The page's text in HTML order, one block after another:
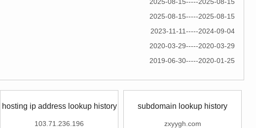
2025-08-15-----2025-08-15
2023-11-11-----2024-09-04
2020-03-29-----2020-03-29
2019-06-30-----2020-01-25
hosting ip address lookup history
103.71.236.196
subdomain lookup history
zxyygh.com